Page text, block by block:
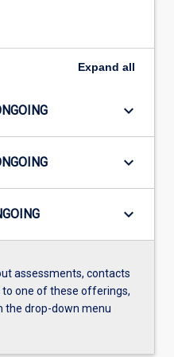
Expand all
keyboard_arrow_down
keyboard_arrow_down
keyboard_arrow_down
assessments, contacts
one of these offerings,
the drop-down menu